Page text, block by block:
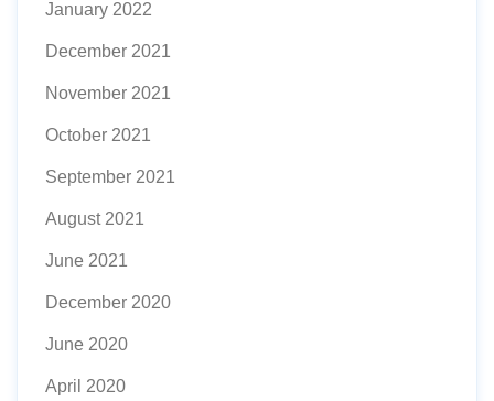
January 2022
December 2021
November 2021
October 2021
September 2021
August 2021
June 2021
December 2020
June 2020
April 2020